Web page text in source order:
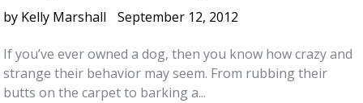
by Kelly Marshall September 12, 2012
If you’ve ever owned a dog, then you know how crazy and
strange their behavior may seem. From rubbing their
butts on the carpet to barking a...